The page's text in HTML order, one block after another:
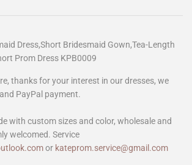
Dress,Short Bridesmaid Gown,Tea-Length
Prom Dress KPB0009
thanks for your interest in our dresses, we
PayPal payment.
with custom sizes and color, wholesale and
welcomed. Service
or kateprom.service@gmail.com